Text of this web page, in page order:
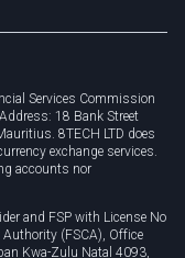
Services Commission
18 Bank Street
8TECH LTD does
exchange services.
accounts nor
and FSP with License No
(FSCA), Office
Kwa-Zulu Natal 4093,